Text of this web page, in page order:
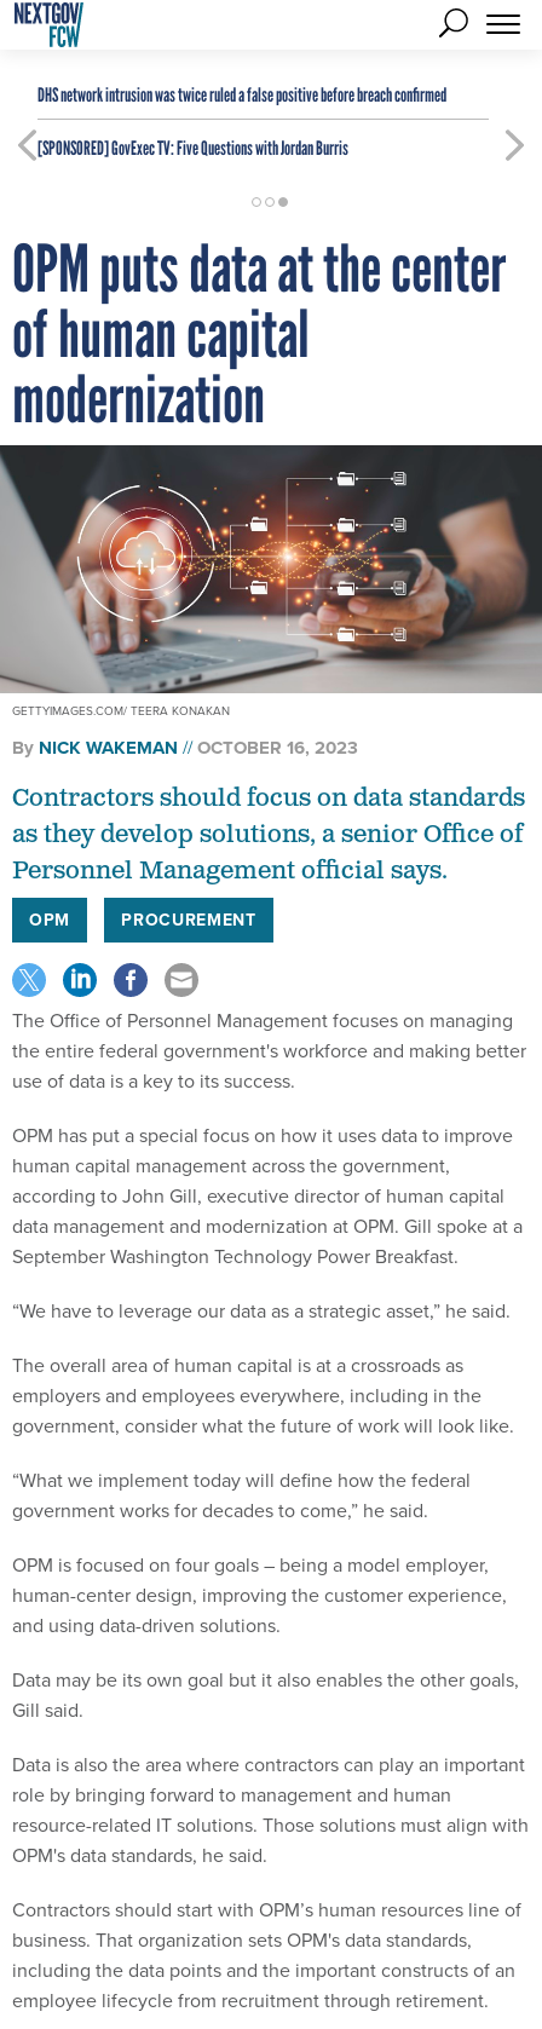
DHS network intrusion was twice ruled a false positive before breach confirmed
[SPONSORED]GovExec TV: Five Questions with Jordan Burris
OPM puts data at the center
of human capital
modernization
GETTYIMAGES.COM/ TEERA KONAKAN
By NICK WAKEMAN OCTOBER 16, 2023
Contractors should focus on data standards
as they develop solutions, a senior Office of
Personnel Management official says.
OPM PROCUREMENT
The Office of Personnel Management focuses on managing
the entire federal government's workforce and making better
use of data is a key to its success.
OPM has put a special focus on how it uses data to improve
human capital management across the government,
according to John Gill, executive director of human capital
data management and modernization at OPM. Gill spoke at a
September Washington Technology Power Breakfast.
“We have to leverage our data as a strategic asset,” he said.
The overall area of human capital is at a crossroads as
employers and employees everywhere, including in the
government, consider what the future of work will look like.
“What we implement today will define how the federal
government works for decades to come,” he said.
OPM is focused on four goals – being a model employer,
human-center design, improving the customer experience,
and using data-driven solutions.
Data may be its own goal but it also enables the other goals,
Gill said.
Data is also the area where contractors can play an important
role by bringing forward to management and human
resource-related IT solutions. Those solutions must align with
OPM's data standards, he said.
Contractors should start with OPM’s human resources line of
business. That organization sets OPM's data standards,
including the data points and the important constructs of an
employee lifecycle from recruitment through retirement.